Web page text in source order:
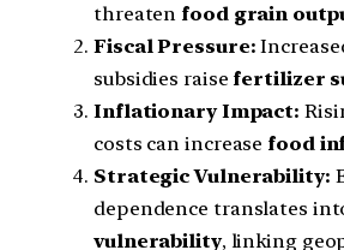
threaten food grain
Fiscal Pressure:
subsidies raise fertilizer
Inflationary Impact:
costs can increase food
Strategic Vulnerability:
dependence translates
vulnerability, linking